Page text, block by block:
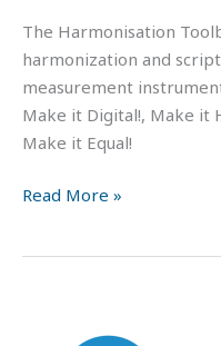
The Harmonisation
harmonization and
measurement
Make it Digital!, Make it
Make it Equal!
Read More »